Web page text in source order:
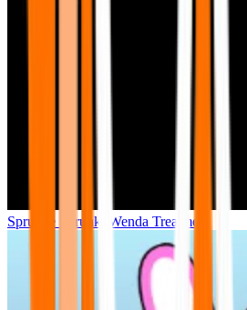
Sprunke Sprunki Wenda Treatment